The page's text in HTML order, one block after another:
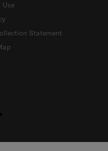
Use
Statement